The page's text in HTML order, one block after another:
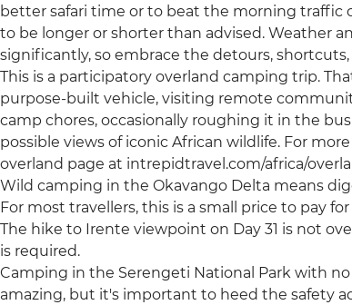
better safari time or to beat the morning traffic
to be longer or shorter than advised. Weather
significantly, so embrace the detours,
This is a participatory overland camping trip.
purpose-built vehicle, visiting remote
camp chores, occasionally roughing it in the
possible views of iconic African wildlife. For
overland page at intrepidtravel.com/africa/
Wild camping in the Okavango Delta means
For most travellers, this is a small price to pay
The hike to Irente viewpoint on Day 31 is not
is required.
Camping in the Serengeti National Park with
amazing, but it's important to heed the safety